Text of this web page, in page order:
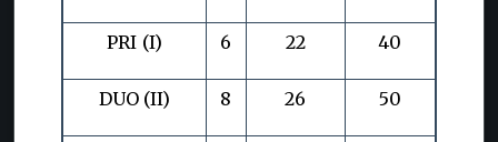
PRI (I) 6 22 40
DUO (II) 8 26 50